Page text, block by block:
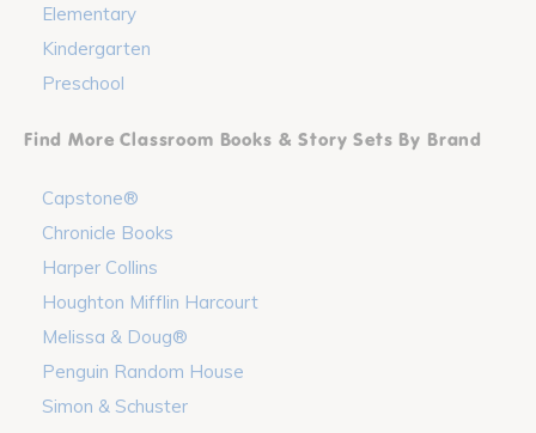
Elementary
Kindergarten
Preschool
Find More Classroom Books & Story Sets By Brand
Capstone®
Chronicle Books
Harper Collins
Houghton Mifflin Harcourt
Melissa & Doug®
Penguin Random House
Simon & Schuster